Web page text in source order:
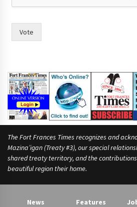
Vote
The Fort Frances Times recognizes and
Mazina’igan (Treaty #3), our special
shared treaty territory, and the
beautiful region their home.
News
Features